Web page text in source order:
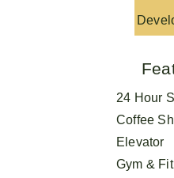
24 Hour
Coffee
Elevator
Gym &